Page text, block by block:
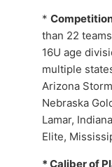
*
than 22
16U age
multiple
Arizona
Nebraska
Lamar,
Elite,
* Caliber of